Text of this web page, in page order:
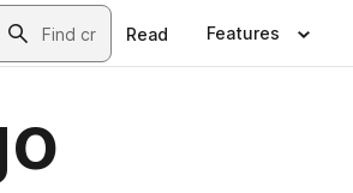
Read Features